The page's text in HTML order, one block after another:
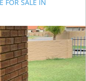
FOR SALE IN